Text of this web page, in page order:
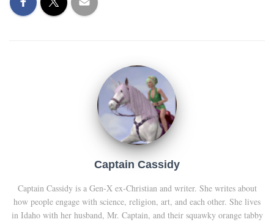
Captain Cassidy
Captain Cassidy is a Gen-X ex-Christian and writer. She writes about
how people engage with science, religion, art, and each other. She lives
in Idaho with her husband, Mr. Captain, and their squawky orange tabby